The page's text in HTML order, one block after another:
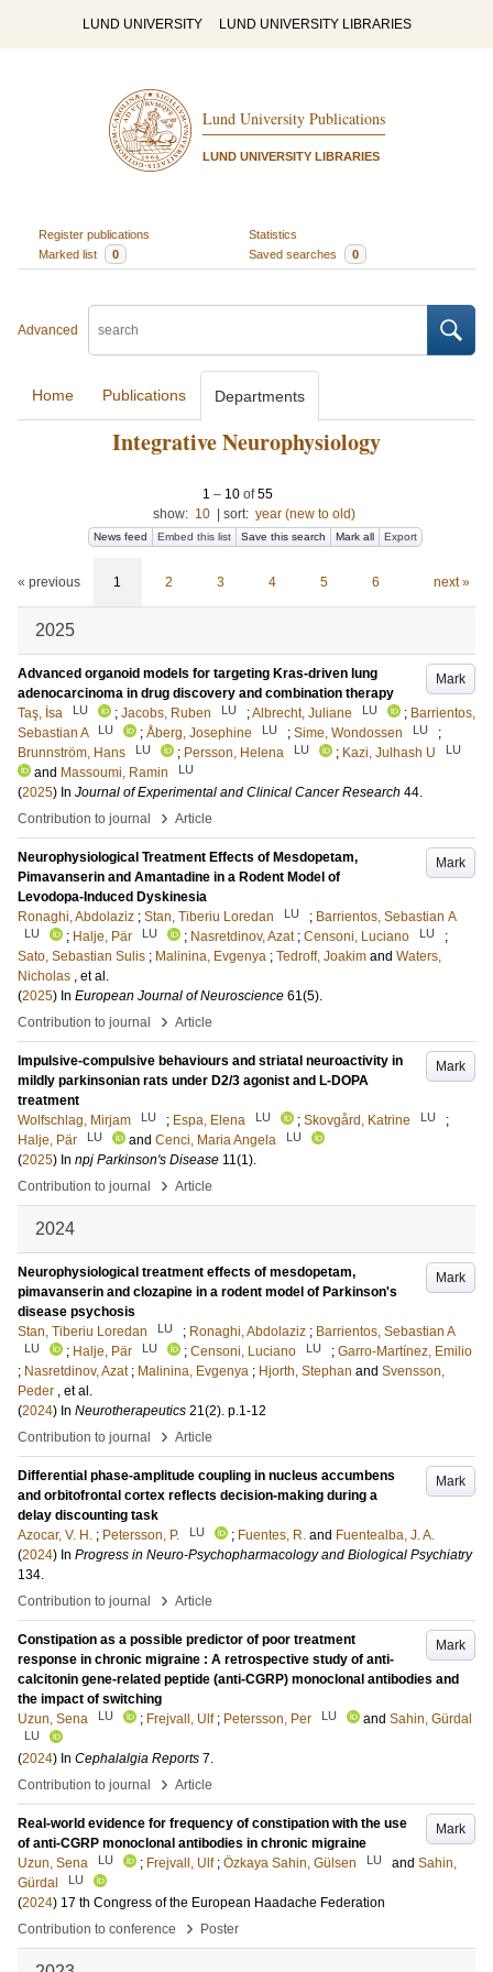
LUND UNIVERSITY LUND UNIVERSITY LIBRARIES
Lund University Publications
LUND UNIVERSITY LIBRARIES
Register publications
Statistics
Marked list
0 Saved searches 0
Advanced
Home Publications Departments
Integrative Neurophysiology
1 – 10 of55
show: 10 sort: year (new to old)
News feed Embed this list Save this search Mark all Export
« previous 1 2 3 4 5 6 next »
2025
Mark
Advanced organoid models for targeting Kras-driven lung
adenocarcinoma in drug discovery and combination therapy
Taş, İsa
LU ; Jacobs, Ruben LU ;Albrecht, Juliane LU ; Barrientos,
Sebastian A
LU ; Åberg, Josephine LU ; Sime, Wondossen LU
;
Brunnström, Hans
LU ; Persson, Helena LU ; Kazi, Julhash U LU
and Massoumi, Ramin LU
(2025) In Journal of Experimental and Clinical Cancer Research 44.
Contribution to journal
› Article
Mark
Neurophysiological Treatment Effects of Mesdopetam,
Pimavanserin and Amantadine in a Rodent Model of
Levodopa-Induced Dyskinesia
Ronaghi, Abdolaziz ; Stan, Tiberiu Loredan LU ; Barrientos, Sebastian A
LU ; Halje, Pär LU ; Nasretdinov, Azat ; Censoni, Luciano LU
;
Sato, Sebastian Sulis ; Malinina, Evgenya ; Tedroff, Joakim and Waters,
Nicholas , et al.
(2025) In European Journal of Neuroscience 61(5).
Contribution to journal
› Article
Mark
Impulsive-compulsive behaviours and striatal neuroactivity in
mildly parkinsonian rats under D2/3 agonist and L-DOPA
treatment
Wolfschlag, Mirjam
LU ; Espa, Elena LU ; Skovgård, Katrine LU
;
Halje, Pär
LU and Cenci, Maria Angela LU
(2025) In npj Parkinson's Disease 11(1).
Contribution to journal
› Article
2024
Mark
Neurophysiological treatment effects of mesdopetam,
pimavanserin and clozapine in a rodent model of Parkinson's
disease psychosis
Stan, Tiberiu Loredan
LU ; Ronaghi, Abdolaziz ; Barrientos, Sebastian A
LU ; Halje, Pär LU ; Censoni, Luciano LU ; Garro-Martínez, Emilio
; Nasretdinov, Azat ; Malinina, Evgenya ; Hjorth, Stephan and Svensson,
Peder , et al.
(2024) In Neurotherapeutics 21(2). p.1-12
Contribution to journal
› Article
Mark
Differential phase-amplitude coupling in nucleus accumbens
and orbitofrontal cortex reflects decision-making during a
delay discounting task
Azocar, V. H. ; Petersson, P. LU ; Fuentes, R. and Fuentealba, J. A.
(2024) In Progress in Neuro-Psychopharmacology and Biological Psychiatry
134.
Contribution to journal
› Article
Mark
Constipation as a possible predictor of poor treatment
response in chronic migraine : A retrospective study of anti-
calcitonin gene-related peptide (anti-CGRP) monoclonal antibodies and
the impact of switching
Uzun, Sena
LU ; Frejvall, Ulf ; Petersson, Per LU and Sahin, Gürdal
LU
(2024) In Cephalalgia Reports 7.
Contribution to journal
› Article
Mark
Real-world evidence for frequency of constipation with the use
of anti-CGRP monoclonal antibodies in chronic migraine
Uzun, Sena
LU ; Frejvall, Ulf ; Özkaya Sahin, Gülsen LU and Sahin,
Gürdal
LU
(2024) 17 th Congress of the European Haadache Federation
Contribution to conference
› Poster